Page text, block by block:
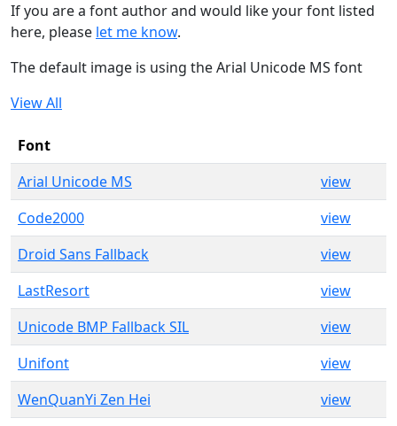
If you are a font author and would like your font listed
here, please let me know.
The default image is using the Arial Unicode MS font
View All
Font
Arial Unicode MS
view
Code2000
view
Droid Sans Fallback
view
LastResort
view
Unicode BMP Fallback SIL
view
Unifont
view
WenQuanYi Zen Hei
view